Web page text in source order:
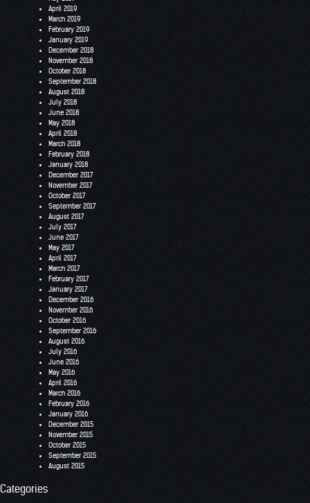
April 2019
March 2019
February 2019
January 2019
December 2018
November 2018
October 2018
September 2018
August 2018
July 2018
June 2018
May 2018
April 2018
March 2018
February 2018
January 2018
December 2017
November 2017
October 2017
September 2017
August 2017
July 2017
June 2017
May 2017
April 2017
March 2017
February 2017
January 2017
December 2016
November 2016
October 2016
September 2016
August 2016
July 2016
June 2016
May 2016
April 2016
March 2016
February 2016
January 2016
December 2015
November 2015
October 2015
September 2015
August 2015
Categories